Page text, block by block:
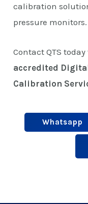
calibration
pressure monitors.
Contact QTS
accredited
Calibration
Whatsapp